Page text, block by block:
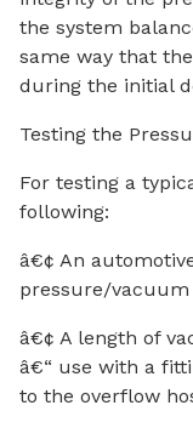
the system
same way that
during the initial
Testing the
For testing a
following:
â€¢ An
pressure/
â€¢ A length of
â€“ use with a
to the overflow